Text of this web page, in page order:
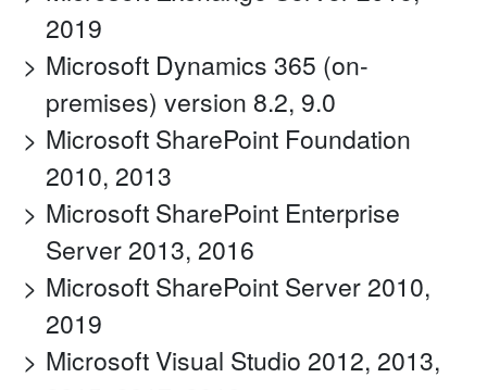
2019
Microsoft Dynamics 365 (on-
premises) version 8.2, 9.0
Microsoft SharePoint Foundation
2010, 2013
Microsoft SharePoint Enterprise
Server 2013, 2016
Microsoft SharePoint Server 2010,
2019
Microsoft Visual Studio 2012, 2013,